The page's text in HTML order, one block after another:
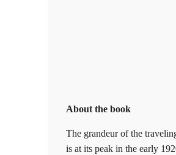
About the book
The grandeur of the
is at its peak in the early